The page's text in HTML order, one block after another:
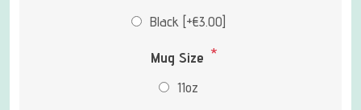
Black [+€3.00]
Mug Size *
11oz